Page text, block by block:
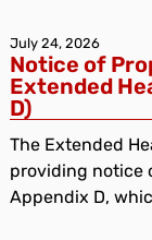
July 24, 2026
Notice of
Extended
D)
The Extended
providing notice
Appendix D,